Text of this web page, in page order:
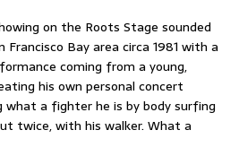
on the Roots Stage sounded
Bay area circa 1981 with a
coming from a young,
his own personal concert
what a fighter he is by body surfing
twice, with his walker. What a